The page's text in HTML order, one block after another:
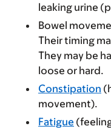
leaking urine
Bowel
Their timing
They may be
loose or hard.
Constipation
movement).
Fatigue